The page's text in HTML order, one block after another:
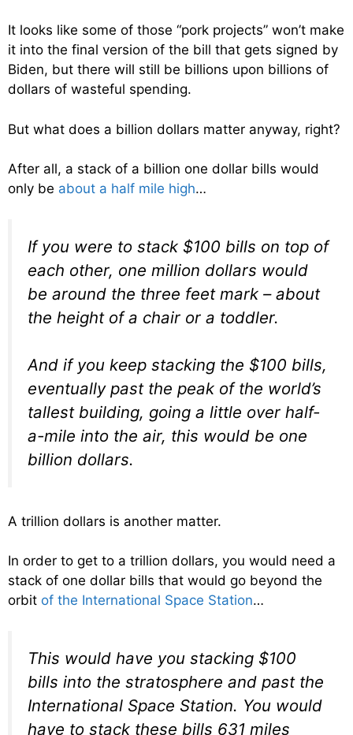
It looks like some of those “pork projects” won’t make
it into the final version of the bill that gets signed by
Biden, but there will still be billions upon billions of
dollars of wasteful spending.
But what does a billion dollars matter anyway, right?
After all, a stack of a billion one dollar bills would
only be about a half mile high…
If you were to stack $100 bills on top of
each other, one million dollars would
be around the three feet mark – about
the height of a chair or a toddler.
And if you keep stacking the $100 bills,
eventually past the peak of the world’s
tallest building, going a little over half-
a-mile into the air, this would be one
billion dollars.
A trillion dollars is another matter.
In order to get to a trillion dollars, you would need a
stack of one dollar bills that would go beyond the
orbit of the International Space Station…
This would have you stacking $100
bills into the stratosphere and past the
International Space Station. You would
have to stack these bills 631 miles